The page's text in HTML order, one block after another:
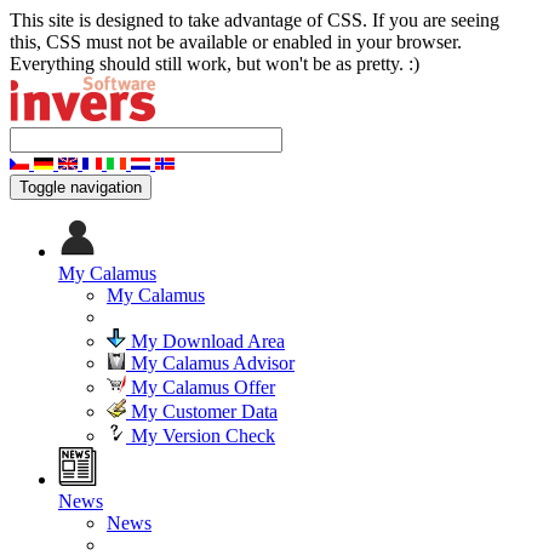
This site is designed to take advantage of CSS. If you are seeing
this, CSS must not be available or enabled in your browser.
Everything should still work, but won't be as pretty. :)
Toggle navigation
My Calamus
My Calamus
My Download Area
My Calamus Advisor
My Calamus Offer
My Customer Data
My Version Check
News
News